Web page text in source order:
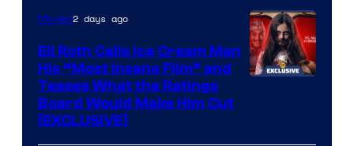
Movies2 days ago
Eli Roth Calls Ice Cream Man
His “Most Insane Film” and
Teases What the Ratings
Board Would Make Him Cut
[EXCLUSIVE]